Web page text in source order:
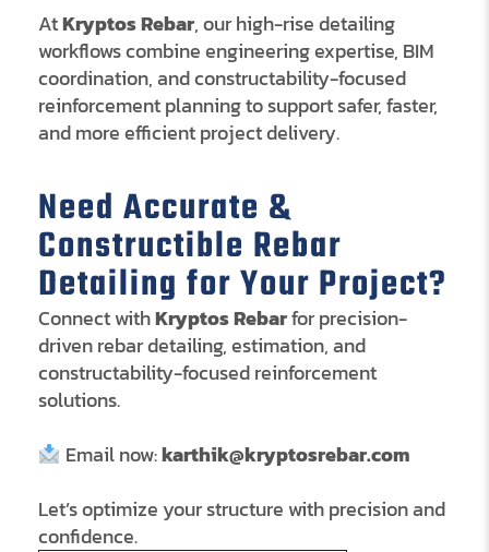
AtKryptos Rebar, our high-rise detailing
workflows combine engineering expertise, BIM
coordination, and constructability-focused
reinforcement planning to support safer, faster,
and more efficient project delivery.
Need Accurate &
Constructible Rebar
Detailing for Your Project?
Connect withKryptos Rebarfor precision-
driven rebar detailing, estimation, and
constructability-focused reinforcement
solutions.
Email now:karthik@kryptosrebar.com
Let’s optimize your structure with precision and
confidence.